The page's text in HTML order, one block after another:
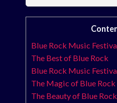
Blue Rock Music
The Best of Blue Rock
Blue Rock Music
The Magic of Blue Rock
The Beauty of Blue Rock